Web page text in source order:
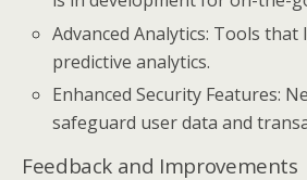
Advanced Analytics: Tools
predictive analytics.
Enhanced Security Features:
safeguard user data and
Feedback and Improvements